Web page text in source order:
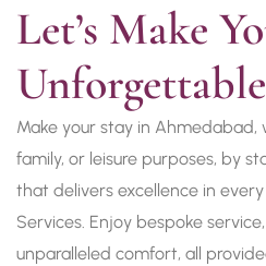
Let’s Make
Unforgettable
Make your stay in Ahmedabad,
family, or leisure purposes, by
that delivers excellence in
Services. Enjoy bespoke
unparalleled comfort, all